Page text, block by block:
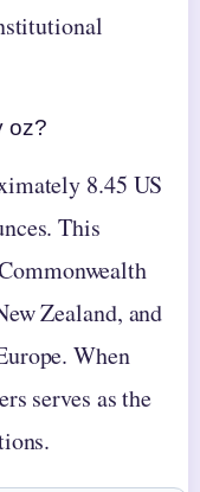
oz?
8.45 US
This
Zealand, and
When
serves as the